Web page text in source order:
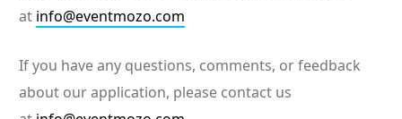
at info@eventmozo.com
If you have any questions, comments, or feedback
about our application, please contact us